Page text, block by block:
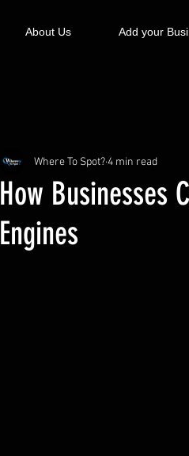
About Us Add your
How Businesses
Engines
Where To Spot?4 min read